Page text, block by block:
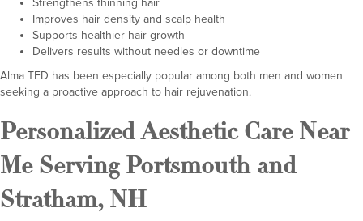
Strengthens thinning hair
Improves hair density and scalp health
Supports healthier hair growth
Delivers results without needles or downtime
Alma TED has been especially popular among both men and women
seeking a proactive approach to hair rejuvenation.
Personalized Aesthetic Care Near
Me Serving Portsmouth and
Stratham, NH